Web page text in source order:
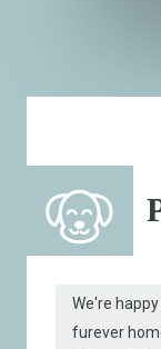
We're
furever